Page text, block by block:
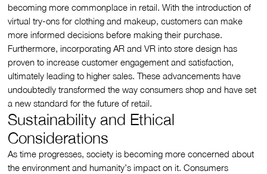
becoming more commonplace in retail. With the introduction of
virtual try-ons for clothing and makeup, customers can make
more informed decisions before making their purchase.
Furthermore, incorporating AR and VR into store design has
proven to increase customer engagement and satisfaction,
ultimately leading to higher sales. These advancements have
undoubtedly transformed the way consumers shop and have set
a new standard for the future of retail.
Sustainability and Ethical
Considerations
As time progresses, society is becoming more concerned about
the environment and humanity’s impact on it. Consumers